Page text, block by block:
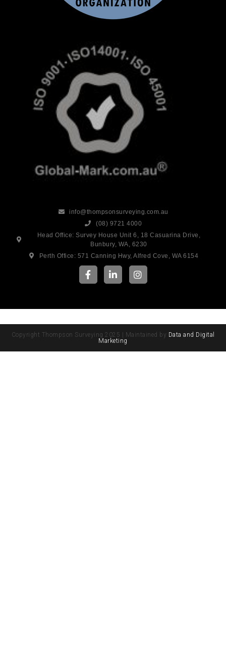
info@thompsonsurveying.com.au
(08) 9721 4000
Head Office: Survey House Unit 6, 18 Casuarina Drive,
Bunbury, WA, 6230
Perth Office: 571 Canning Hwy, Alfred Cove, WA 6154
Copyright Thompson Surveying 2025 | Maintained by Data and Digital
Marketing